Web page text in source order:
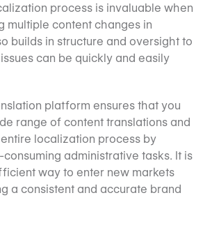
process is invaluable when
multiple content changes in
builds in structure and oversight to
can be quickly and easily
platform ensures that you
range of content translations and
localization process by
administrative tasks. It is
way to enter new markets
a consistent and accurate brand